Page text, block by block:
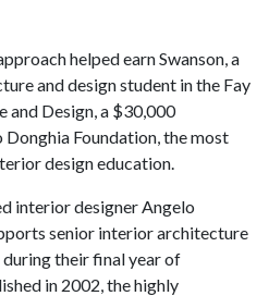
helped earn Swanson, a
and design student in the Fay
and Design, a $30,000
Foundation, the most
design education.
interior designer Angelo
senior interior architecture
their final year of
in 2002, the highly